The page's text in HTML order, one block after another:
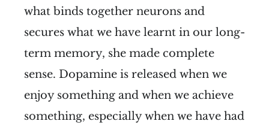
what binds together neurons and
secures what we have learnt in our long-
term memory, she made complete
sense. Dopamine is released when we
enjoy something and when we achieve
something, especially when we have had